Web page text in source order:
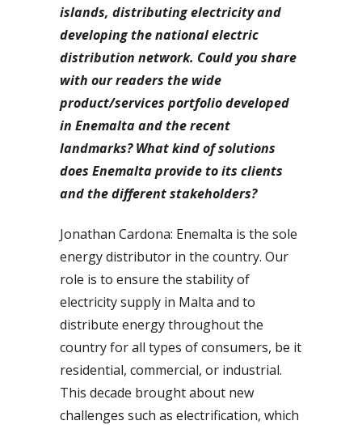
islands, distributing electricity and
developing the national electric
distribution network. Could you share
with our readers the wide
product/services portfolio developed
in Enemalta and the recent
landmarks? What kind of solutions
does Enemalta provide to its clients
and the different stakeholders?
Jonathan Cardona: Enemalta is the sole
energy distributor in the country. Our
role is to ensure the stability of
electricity supply in Malta and to
distribute energy throughout the
country for all types of consumers, be it
residential, commercial, or industrial.
This decade brought about new
challenges such as electrification, which